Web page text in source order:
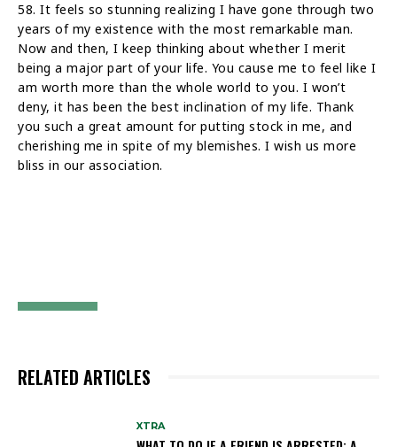
58. It feels so stunning realizing I have gone through two
years of my existence with the most remarkable man.
Now and then, I keep thinking about whether I merit
being a major part of your life. You cause me to feel like I
am worth more than the whole world to you. I won’t
deny, it has been the best inclination of my life. Thank
you such a great amount for putting stock in me, and
cherishing me in spite of my blemishes. I wish us more
bliss in our association.
RELATED ARTICLES
XTRA